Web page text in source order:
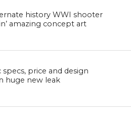
history WWI shooter
amazing concept art
specs, price and design
huge new leak